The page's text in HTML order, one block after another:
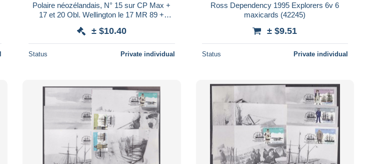
Polaire néozélandais, N° 15 sur CP Max +
17 et 20 Obl. Wellington le 17 MR 89 +
± $10.40
Status Private individual
Ross Dependency 1995 Explorers 6v 6
maxicards (42245)
± $9.51
Status Private individual